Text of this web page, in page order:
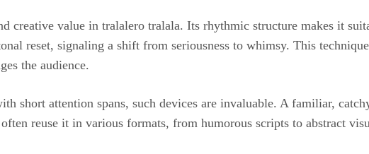
creative value in tralalero tralala. Its rhythmic structure makes it
reset, signaling a shift from seriousness to whimsy. This
the audience.
short attention spans, such devices are invaluable. A familiar,
reuse it in various formats, from humorous scripts to abstract